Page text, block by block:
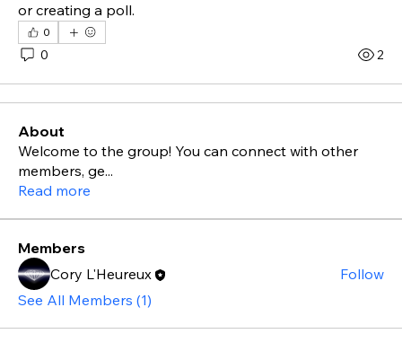
or creating a poll.
0
0 2
About
Welcome to the group! You can connect with other
members, ge...
Read more
Members
Cory L'Heureux
Follow
See All Members (1)